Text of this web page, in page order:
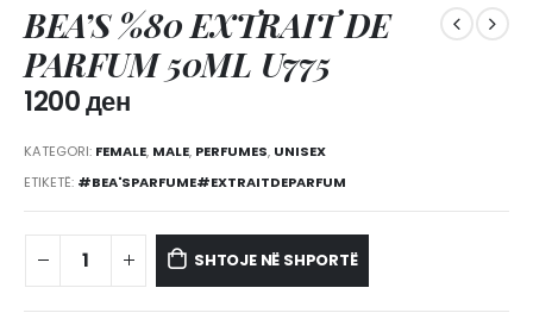
BEA’S %80 EXTRAIT DE
PARFUM 50ML U775
1200ден
KATEGORI: FEMALE, MALE, PERFUMES, UNISEX
ETIKETË: #BEA'SPARFUME#EXTRAITDEPARFUM
SHTOJE NË SHPORTË